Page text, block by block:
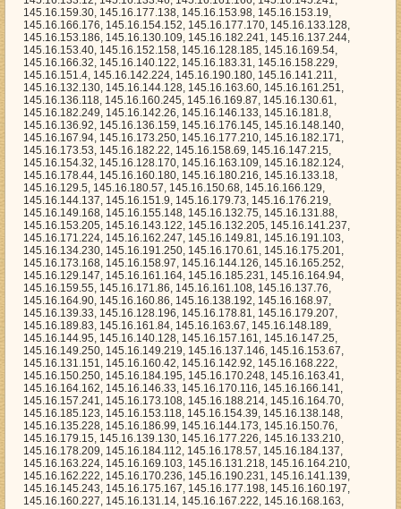
.16.132.205, 145.16.141.237, 145.16.171.224, 145.16.162.247, 145.16.149.81, 145.16.191.103, 145.16.134.230, 145.16.191.250, 145.16.170.61, 145.16.175.201, 145.16.173.168, 145.16.158.97, 145.16.144.126, 145.16.165.252, 145.16.129.147, 145.16.161.164, 145.16.185.231, 145.16.164.94, 145.16.159.55, 145.16.171.86, 145.16.161.108, 145.16.137.76, 145.16.164.90, 145.16.160.86, 145.16.138.192, 145.16.168.97, 145.16.139.33, 145.16.128.196, 145.16.178.81, 145.16.179.207, 145.16.189.83, 145.16.161.84, 145.16.163.67, 145.16.148.189, 145.16.144.95, 145.16.140.128, 145.16.157.161, 145.16.147.25, 145.16.149.250, 145.16.149.219, 145.16.137.146, 145.16.153.67, 145.16.131.151, 145.16.160.42, 145.16.142.92, 145.16.168.222, 145.16.150.250, 145.16.184.195, 145.16.170.248, 145.16.163.41, 145.16.164.162, 145.16.146.33, 145.16.170.116, 145.16.166.141, 145.16.157.241, 145.16.173.108, 145.16.188.214, 145.16.164.70, 145.16.185.123, 145.16.153.118, 145.16.154.39, 145.16.138.148, 145.16.135.228, 145.16.186.99, 145.16.144.173, 145.16.150.76, 145.16.179.15, 145.16.139.130, 145.16.177.226, 145.16.133.210, 145.16.178.209, 145.16.184.112, 145.16.178.57, 145.16.184.137, 145.16.163.224, 145.16.169.103, 145.16.131.218, 145.16.164.210, 145.16.162.222, 145.16.170.236, 145.16.190.231, 145.16.141.139, 145.16.145.243, 145.16.175.167, 145.16.177.198, 145.16.160.197, 145.16.160.227, 145.16.131.14, 145.16.167.222, 145.16.168.163, 145.16.164.190, 145.16.147.167, 145.16.163.42, 145.16.137.236, 145.16.179.200, 145.16.184.194, 145.16.135.118, 145.16.179.71, 145.16.128.119, 145.16.147.205, 145.16.142.109, 145.16.177.255, 145.16.179.134, 145.16.134.134, 145.16.190.200, 145.16.157.150, 145.16.176.10, 145.16.157.89, 145.16.171.18, 145.16.154.112, 145.16.128.126, 145.16.183.158, 145.16.150.5, 145.16.148.183, 145.16.146.120, 145.16.161.88, 145.16.133.223, 145.16.187.202, 145.16.168.13, 145.16.132.198, 145.16.147.148, 145.16.188.51, 145.16.131.220, 145.16.183.35, 145.16.139.172, 145.16.173.118, 145.16.167.57, 145.16.156.86, 145.16.144.80, 145.16.156.160, 145.16.173.90, 145.16.130.108, 145.16.160.119, 145.16.172.129, 145.16.155.157, 145.16.180.181, 145.16.184.32, 145.16.183.175, 145.16.157.109, 145.16.158.11, 145.16.148.76, 145.16.183.204, 145.16.189.251, 145.16.149.204, 145.16.163.8, 145.16.130.42, 145.16.177.3, 145.16.141.119, 145.16.133.71, 145.16.172.15, 145.16.141.156, 145.16.130.173, 145.16.147.181, 145.16.150.57, 145.16.181.10, 145.16.139.208, 145.16.162.234, 145.16.186.29, 145.16.131.183, 145.16.139.232, 145.16.171.212, 145.16.139.65, 145.16.159.173, 145.16.158.211, 145.16.161.218, 145.16.186.250, 145.16.157.155, 145.16.191.13, 145.16.173.123, 145.16.156.68, 145.16.141.96, 145.16.134.19, 145.16.164.73, 145.16.163.129, 145.16.132.195, 145.16.177.0, 145.16.131.57, 145.16.133.208, 145.16.159.209, 145.16.165.77, 145.16.174.125, 145.16.175.183, 145.16.189.67, 145.16.145.238, 145.16.180.95, 145.16.183.36, 145.16.162.14, 145.16.157.249, 145.16.152.91, 145.16.128.35, 145.16.182.50, 145.16.159.236, 145.16.159.196, 145.16.163.113, 145.16.183.166, 145.16.147.229, 145.16.185.176, 145.16.153.216, 145.16.139.176, 145.16.184.143, 145.16.139.147, 145.16.154.250, 145.16.191.179, 145.16.186.85, 145.16.132.50, 145.16.138.118, 145.16.129.125, 145.16.134.178, 145.16.147.91, 145.16.156.110, 145.16.133.209, 145.16.129.3, 145.16.136.122, 145.16.138.139, 145.16.132.90, 145.16.140.57, 145.16.147.255, 145.16.186.255, 145.16.191.71, 145.16.173.7, 145.16.132.40, 145.16.129.104, 145.16.154.56, 145.16.150.184, 145.16.156.206, 145.16.191.21, 145.16.163.177, 145.16.185.16, 145.16.149.23, 145.16.159.169, 145.16.162.230, 145.16.155.32, 145.16.190.199, 145.16.171.99, 145.16.160.106, 145.16.182.136, 145.16.171.252, 145.16.184.233, 145.16.138.71, 145.16.133.217, 145.16.130.190, 145.16.151.251, 145.16.187.195, 145.16.155.204, 145.16.143.169, 145.16.130.107, 145.16.178.123, 145.16.143.3, 145.16.170.120, 145.16.191.242, 145.16.177.86, 145.16.140.203, 145.16.159.85, 145.16.156.120, 145.16.175.212, 145.16.169.184, 145.16.171.228, 145.16.162.197, 145.16.151.194, 145.16.148.135, 145.16.177.98, 145.16.160.12, 145.16.183.255, 145.16.146.18, 145.16.172.227, 145.16.168.157, 145.16.169.253, 145.16.189.188, 145.16.142.0, 145.16.173.189, 145.16.172.186, 145.16.160.27, 145.16.187.252, 145.16.168.255, 145.16.139.171, 145.16.189.199, 145.16.187.104, 145.16.154.95, 145.16.132.185, 145.16.153.159, 145.16.134.215, 145.16.156.97, 145.16.178.66, 145.16.146.95, 145.16.144.209, 145.16.148.155, 145.16.174.182, 145.16.152.35, 145.16.178.41, 145.16.155.102, 145.16.161.110, 145.16.177.215, 145.16.152.125, 145.16.186.124, 145.16.171.32, 145.16.161.28, 145.16.154.186, 145.16.165.97, 145.16.162.65, 145.16.175.216, 145.16.148.52, 145.16.177.47, 145.16.178.181, 145.16.178.129, 145.16.134.88, 145.16.152.109, 145.16.158.251, 145.16.183.105, 145.16.164.16, 145.16.150.160, 145.16.162.136, 145.16.191.60, 145.16.164.177, 145.16.129.146, 145.16.187.27, 145.16.181.9, 145.16.154.50, 145.16.186.207, 145.16.135.79, 145.16.159.73, 145.16.140.112, 145.16.190.139, 145.16.134.40, 145.16.170.11, 145.16.174.248, 145.16.147.191, 145.16.167.250, 145.16.173.0, 145.16.184.44, 145.16.176.141, 145.16.154.208, 145.16.129.226, 145.16.141.123, 145.16.149.5, 145.16.143.83, 145.16.160.30, 145.16.180.30, 145.16.129.169, 145.16.180.195, 145.16.141.191, 145.16.159.69, 145.16.191.237, 145.16.170.234, 145.16.140.45, 145.16.160.99, 145.16.135.38, 145.16.186.220, 145.16.130.101, 145.16.189.184, 145.16.150.181, 145.16.184.25, 145.16.144.103, 145.16.130.243, 145.16.141.34, 145.16.136.57, 145.16.148.104, 145.16.153.72, 145.16.154.23, 145.16.151.209, 145.16.148.178, 145.16.139.95, 145.16.138.1, 145.16.155.112, 145.16.148.173, 145.16.189.46, 145.16.177.2, 145.16.162.17, 145.16.162.209, 145.16.167.126, 145.16.180.101, 145.16.142.2, 145.16.190.74, 145.16.143.43, 145.16.154.55, 145.16.138.31, 145.16.140.221, 145.16.147.156, 145.16.176.65, 145.16.146.215, 145.16.167.160, 145.16.186.234, 145.16.133.195, 145.16.185.83, 145.16.162.130, 145.16.128.4, 145.16.179.97, 145.16.184.242, 145.16.141.68, 145.16.162.32, 145.16.129.66, 145.16.142.185, 145.16.139.69, 145.16.167.111, 145.16.142.91, 145.16.169.214, 145.16.154.202, 145.16.158.15, 145.16.162.248, 145.16.146.31, 145.16.140.21, 145.16.185.147, 145.16.179.22, 145.16.147.227, 145.16.135.205, 145.16.190.140, 145.16.168.171, 145.16.136.18, 145.16.188.173, 145.16.167.170, 145.16.172.35, 145.16.189.164, 145.16.177.74, 145.16.153.238, 145.16.174.246, 145.16.155.28, 145.16.152.78, 145.16.172.205, 145.16.184.96, 145.16.180.100, 145.16.148.80, 145.16.144.247, 145.16.190.185, 145.16.185.52, 145.16.168.23, 145.16.130.157, 145.16.130.106, 145.16.188.232, 145.16.142.38, 145.16.165.58, 145.16.152.136, 145.16.188.190, 145.16.151.89, 145.16.151.206, 145.16.133.188, 145.16.144.250, 145.16.159.227, 145.16.188.124, 145.16.162.52, 145.16.153.244, 145.16.155.88, 145.16.170.27, 145.16.151.43, 145.16.165.207, 145.16.132.70, 145.16.139.175, 145.16.156.71, 145.16.181.129, 145.16.165.149, 145.16.162.211, 145.16.137.67, 145.16.135.189, 145.16.150.148, 145.16.170.160, 145.16.160.53, 145.16.187.236, 145.16.163.249, 145.16.191.156, 145.16.138.235, 145.16.166.187, 145.16.136.13, 145.16.160.64, 145.16.181.78, 145.16.187.211, 145.16.130.195, 145.16.176.132, 145.16.169.78, 145.16.154.143, 145.16.148.160, 145.16.152.24, 145.16.142.29, 145.16.148.42, 145.16.134.32, 145.16.146.61, 145.16.136.208, 145.16.172.197, 145.16.189.147, 145.16.138.178, 145.16.161.132, 145.16.165.224, 145.16.157.246, 145.16.153.101, 145.16.142.154, 145.16.181.118, 145.16.145.253, 145.16.178.52, 145.16.191.147, 145.16.163.223, 145.16.163.37, 145.16.191.134, 145.16.186.38, 145.16.168.57, 145.16.185.172, 145.16.139.64, 145.16.177.127, 145.16.147.184, 145.16.164.249, 145.16.170.109, 145.16.148.130, 145.16.138.249, 145.16.180.142, 145.16.184.239, 145.16.143.165, 145.16.131.233, 145.16.138.38, 145.16.163.106, 145.16.172.239, 145.16.128.49, 145.16.170.207, 145.16.136.94, 145.16.183.236, 145.16.154.211, 145.16.180.69, 145.16.153.214, 145.16.160.192, 145.16.151.39, 145.16.191.66, 145.16.173.165, 145.16.152.165, 145.16.137.40, 145.16.184.127, 145.16.143.152, 145.16.191.15, 145.16.132.119, 145.16.157.7, 145.16.173.58, 145.16.181.19, 145.16.173.30, 145.16.183.153, 145.16.143.201, 145.16.165.30, 145.16.132.88, 145.16.169.251, 145.16.180.236, 145.16.174.196, 145.16.171.235, 145.16.184.115, 145.16.136.82, 145.16.188.57, 145.16.182.173, 145.16.174.5, 145.16.167.190, 145.16.184.240, 145.16.157.119, 145.16.149.14, 145.16.185.156, 145.16.184.17, 145.16.189.160, 145.16.151.167, 145.16.155.115, 145.16.133.224, 145.16.185.9, 145.16.171.50, 145.16.178.28, 145.16.146.143, 145.16.169.86, 145.16.173.175, 145.16.144.61, 145.16.190.21, 145.16.191.36, 145.16.158.64, 145.16.142.198, 145.16.181.110, 145.16.176.220, 145.16.138.86, 145.16.178.186, 145.16.147.234, 145.16.176.115, 145.16.141.70, 145.16.165.27, 145.16.148.30, 145.16.163.162, 145.16.168.220, 145.16.166.218, 145.16.135.66, 145.16.160.85, 145.16.128.83, 145.16.160.116, 145.16.179.76, 145.16.185.180, 145.16.129.8, 145.16.187.193, 145.16.175.114, 145.16.142.133, 145.16.165.124, 145.16.174.0, 145.16.153.31, 145.16.178.10, 145.16.167.77, 145.16.131.83, 145.16.152.5, 145.16.177.27, 145.16.185.49, 145.16.129.240, 145.16.161.57, 145.16.140.36, 145.16.146.62, 145.16.191.115, 145.16.146.156, 145.16.179.40, 145.16.180.163, 145.16.171.34, 145.16.166.247, 145.16.153.39, 145.16.129.195, 145.16.143.163, 145.16.174.137, 145.16.183.142, 145.16.133.229, 145.16.152.13, 145.16.179.222, 145.16.153.132, 145.16.150.202, 145.16.178.2, 145.16.140.46, 145.16.150.178, 145.16.191.223, 145.16.169.39, 145.16.187.205, 145.16.178.205, 145.16.128.130, 145.16.187.96, 145.16.156.64, 145.16.161.81, 145.16.183.125, 145.16.173.229, 145.16.154.252, 145.16.161.93, 145.16.180.255, 145.16.164.0, 145.16.163.251, 145.16.191.233, 145.16.131.163, 145.16.144.102, 145.16.167.136, 145.16.158.114, 145.16.190.84, 145.16.146.191, 145.16.164.206, 145.16.161.77, 145.16.187.130, 145.16.182.167, 145.16.141.113, 145